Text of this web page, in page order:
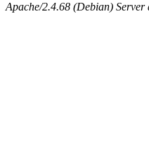
Apache/2.4.68 (Debian)